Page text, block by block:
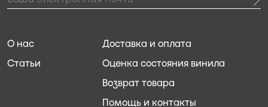
Доставка и оплата
Оценка состояния винила
Возврат товара
Помощь и контакты
О нас
Статьи